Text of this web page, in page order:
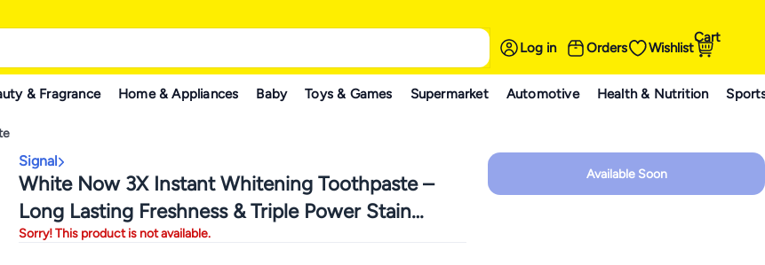
Log in Orders Wishlist
Cart
& Fragrance Home & Appliances Baby Toys & Games Supermarket Automotive Health & Nutrition
Signal
White Now 3X Instant Whitening Toothpaste –
Long Lasting Freshness & Triple Power Stain
Removal
Sorry! This product is not available.
Available Soon